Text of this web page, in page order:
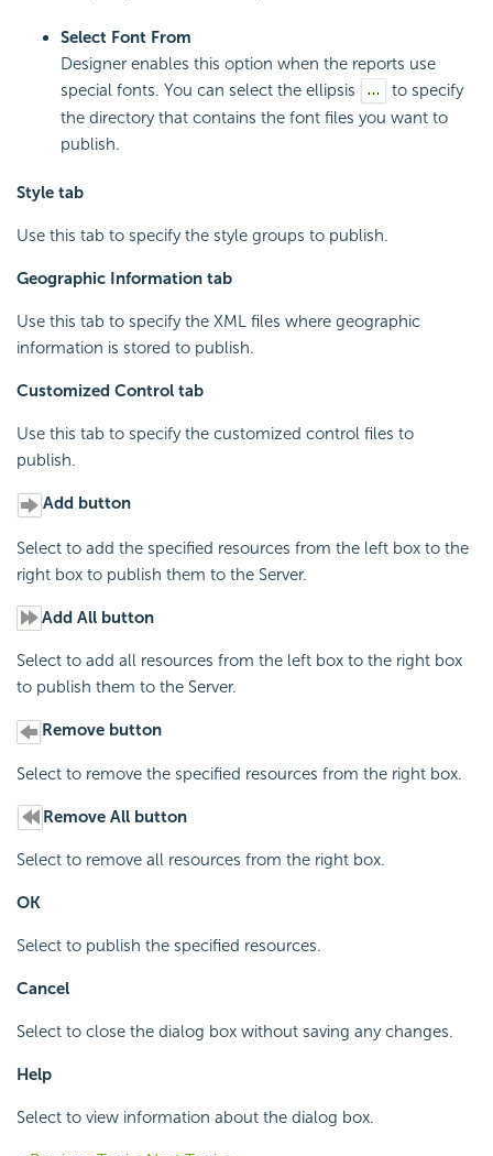
Select Font From
Designer enables this option when the reports use
special fonts. You can select the ellipsis
to specify
the directory that contains the font files you want to
publish.
Style tab
Use this tab to specify the style groups to publish.
Geographic Information tab
Use this tab to specify the XML files where geographic
information is stored to publish.
Customized Control tab
Use this tab to specify the customized control files to
publish.
Add button
Select to add the specified resources from the left box to the
right box to publish them to the Server.
Add All button
Select to add all resources from the left box to the right box
to publish them to the Server.
Remove button
Select to remove the specified resources from the right box.
Remove All button
Select to remove all resources from the right box.
OK
Select to publish the specified resources.
Cancel
Select to close the dialog box without saving any changes.
Help
Select to view information about the dialog box.